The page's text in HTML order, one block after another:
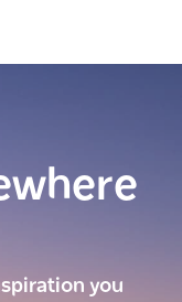
you